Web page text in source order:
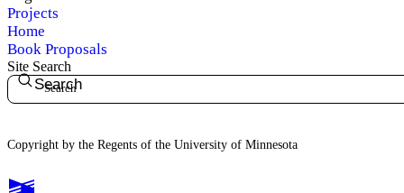
Projects
Home
Book Proposals
Site Search
Search
Copyright by the Regents of the University of Minnesota